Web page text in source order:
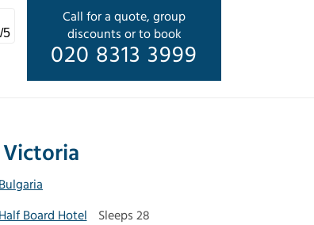
Call for a quote, group
discounts or to book
020 8313 3999
/5
Bulgaria
Half Board Hotel
Sleeps 28